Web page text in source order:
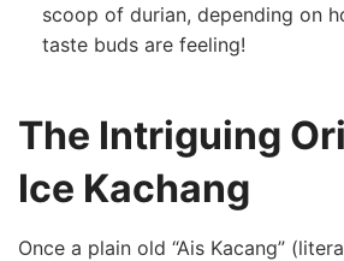
scoop of durian, ‌depending on
taste buds are‍ feeling!
The Intriguing
Ice Kachang
Once a ⁣plain old “Ais‍ Kacang”